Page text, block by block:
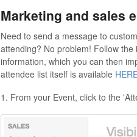
Marketing and sales
Need to send a message to
attending? No problem! Follow
information, which you can then
attendee list itself is available
1. From your Event, click to the